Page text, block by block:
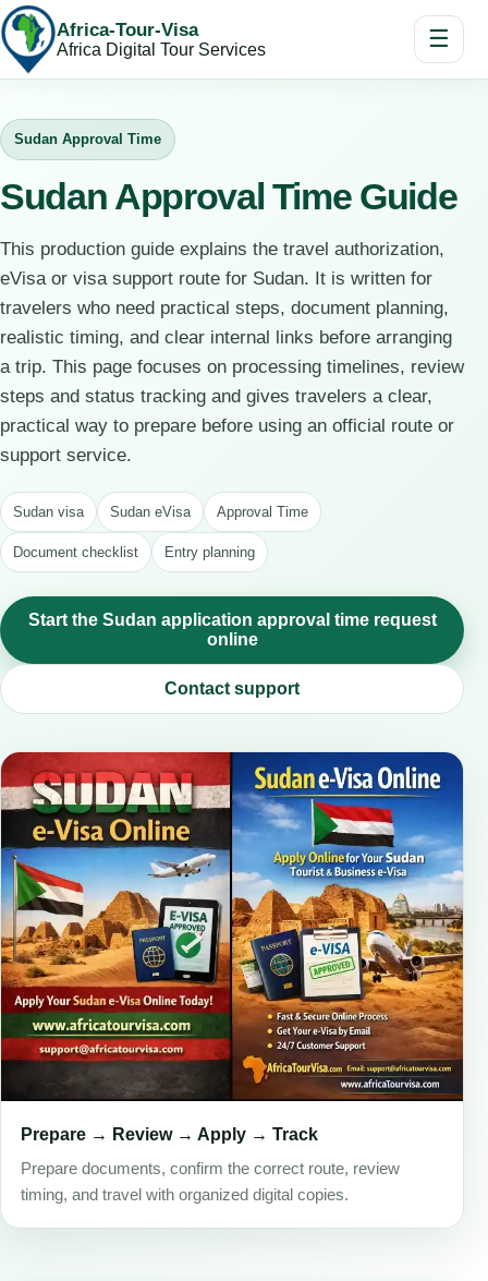
Africa-Tour-Visa
Africa Digital Tour Services ☰
Sudan Approval Time
Sudan Approval Time Guide
This production guide explains the travel authorization,
eVisa or visa support route for Sudan. It is written for
travelers who need practical steps, document planning,
realistic timing, and clear internal links before arranging
a trip. This page focuses on processing timelines, review
steps and status tracking and gives travelers a clear,
practical way to prepare before using an official route or
support service.
Sudan visa Sudan eVisa Approval Time
Document checklist Entry planning
Start the Sudan application approval time request
online
Contact support
Prepare → Review → Apply → Track
Prepare documents, confirm the correct route, review
timing, and travel with organized digital copies.